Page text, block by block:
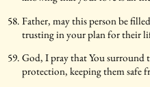
Father, may this person be
trusting in your plan for their
God, I pray that You surround
protection, keeping them safe